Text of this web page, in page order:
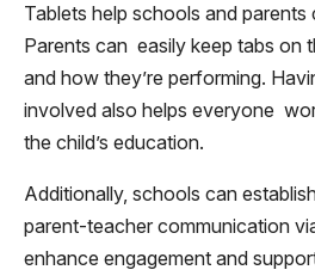
Tablets help schools and parents
Parents can easily keep tabs on
and how they’re performing.
involved also helps everyone
the child’s education.
Additionally, schools can
parent-teacher communication
enhance engagement and